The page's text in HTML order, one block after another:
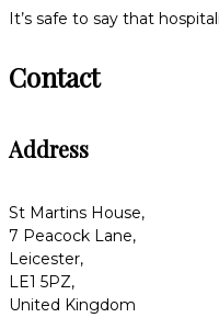
It’s safe to say that
Contact
Address
St Martins House,
7 Peacock Lane,
Leicester,
LE1 5PZ,
United Kingdom